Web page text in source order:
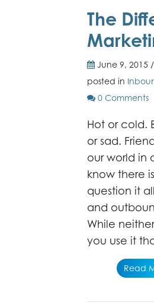
The
June 9, 2015
posted in
0 Comments
Hot or cold.
or sad.
our world in
know there
question it
and
While
you use it
Read